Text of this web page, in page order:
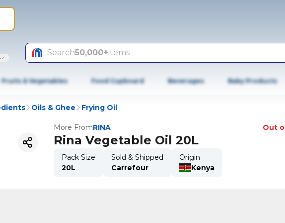
Search50,000+items
Fruits & Vegetables Food Cupboard Beverages Baby Products
Oils & Ghee Frying Oil
More FromRINA Out
Rina Vegetable Oil 20L
Pack Size
20L
Sold & Shipped
Carrefour
Origin
Kenya